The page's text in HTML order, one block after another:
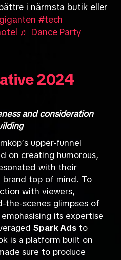
i närmsta butik eller
#tech
♬ Dance Party
2024
and consideration
upper-funnel
on creating humorous,
with their
brand top of mind. To
with viewers,
the-scenes glimpses of
its expertise
Spark Ads to
is a platform built on
sure to produce